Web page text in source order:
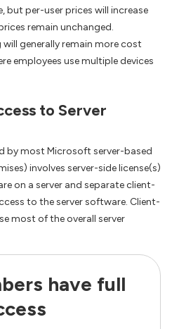
but per-user prices will increase
remain unchanged.
will generally remain more cost
employees use multiple devices
to Server
by most Microsoft server-based
involves server-side license(s)
on a server and separate client-
to the server software. Client-
most of the overall server
have full